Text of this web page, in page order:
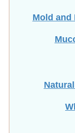
Mold and